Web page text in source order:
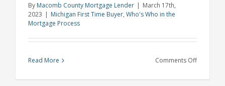
By Macomb County Mortgage Lender | March 17th,
2023 | Michigan First Time Buyer, Who's Who in the
Mortgage Process
Read More Comments Offon